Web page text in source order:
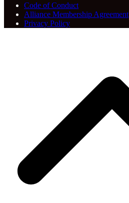
Code of Conduct
Alliance Membership Agreement
Privacy Policy